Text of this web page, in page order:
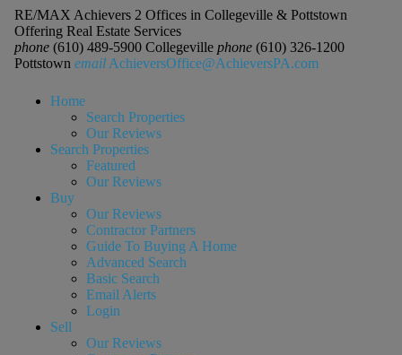
RE/MAX Achievers 2 Offices in Collegeville & Pottstown
Offering Real Estate Services
phone(610) 489-5900 Collegeville phone(610) 326-1200
Pottstown email AchieversOffice@AchieversPA.com
Home
Search Properties
Our Reviews
Search Properties
Featured
Our Reviews
Buy
Our Reviews
Contractor Partners
Guide To Buying A Home
Advanced Search
Basic Search
Email Alerts
Login
Sell
Our Reviews